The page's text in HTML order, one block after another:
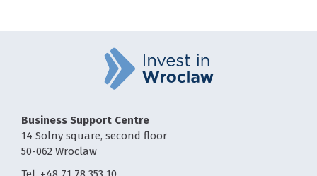
Business Support Centre
14 Solny square, second floor
50-062 Wroclaw